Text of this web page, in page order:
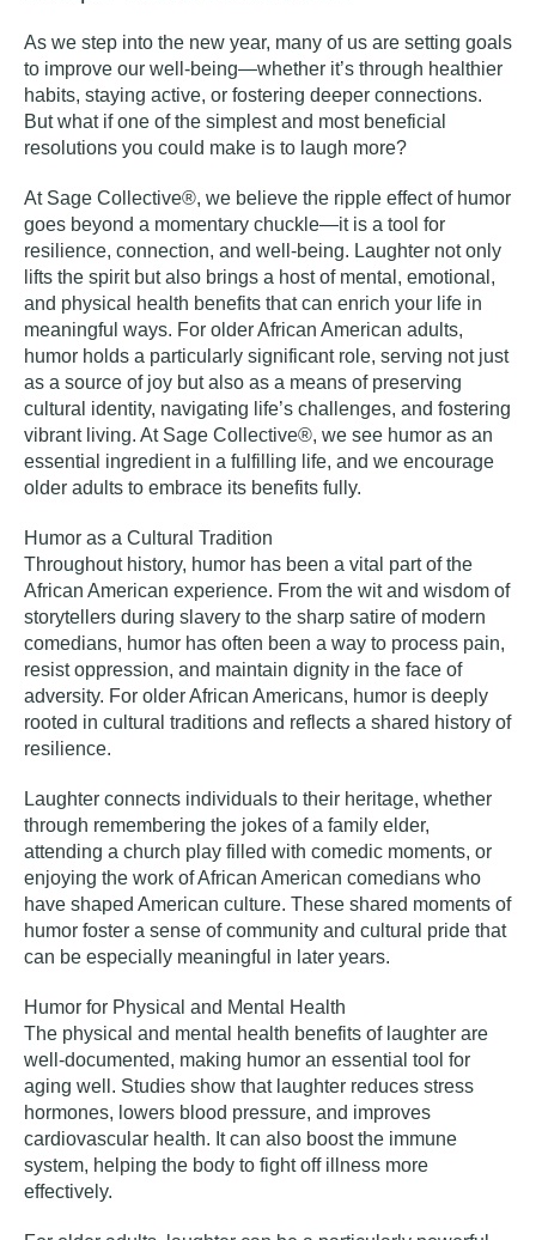
As we step into the new year, many of us are setting goals
to improve our well-being—whether it’s through healthier
habits, staying active, or fostering deeper connections.
But what if one of the simplest and most beneficial
resolutions you could make is to laugh more?
At Sage Collective®, we believe the ripple effect of humor
goes beyond a momentary chuckle—it is a tool for
resilience, connection, and well-being. Laughter not only
lifts the spirit but also brings a host of mental, emotional,
and physical health benefits that can enrich your life in
meaningful ways. For older African American adults,
humor holds a particularly significant role, serving not just
as a source of joy but also as a means of preserving
cultural identity, navigating life’s challenges, and fostering
vibrant living. At Sage Collective®, we see humor as an
essential ingredient in a fulfilling life, and we encourage
older adults to embrace its benefits fully.
Humor as a Cultural Tradition
Throughout history, humor has been a vital part of the
African American experience. From the wit and wisdom of
storytellers during slavery to the sharp satire of modern
comedians, humor has often been a way to process pain,
resist oppression, and maintain dignity in the face of
adversity. For older African Americans, humor is deeply
rooted in cultural traditions and reflects a shared history of
resilience.
Laughter connects individuals to their heritage, whether
through remembering the jokes of a family elder,
attending a church play filled with comedic moments, or
enjoying the work of African American comedians who
have shaped American culture. These shared moments of
humor foster a sense of community and cultural pride that
can be especially meaningful in later years.
Humor for Physical and Mental Health
The physical and mental health benefits of laughter are
well-documented, making humor an essential tool for
aging well. Studies show that laughter reduces stress
hormones, lowers blood pressure, and improves
cardiovascular health. It can also boost the immune
system, helping the body to fight off illness more
effectively.